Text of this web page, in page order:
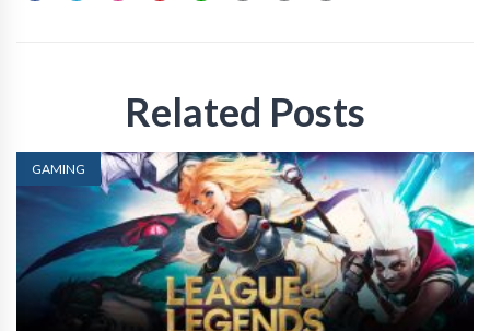
Related Posts
GAMING